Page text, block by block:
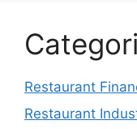
Restaurant
Restaurant